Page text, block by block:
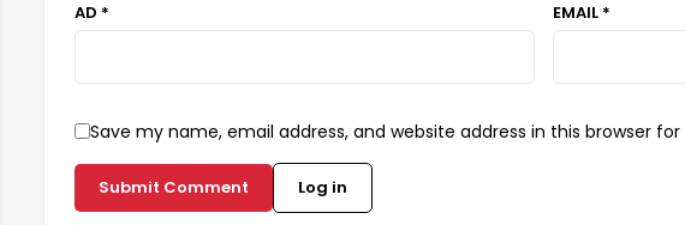
AD *
EMAIL *
Save my name, email address, and website address in this browser
Submit Comment Log in